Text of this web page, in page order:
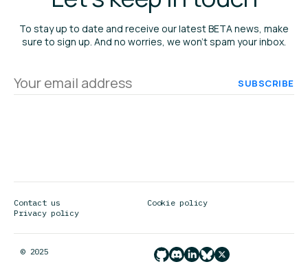
To stay up to date and receive our latest BETA news, make
sure to sign up. And no worries, we won’t spam your inbox.
Your
email
© 2025
Contact us
Cookie policy
Privacy policy